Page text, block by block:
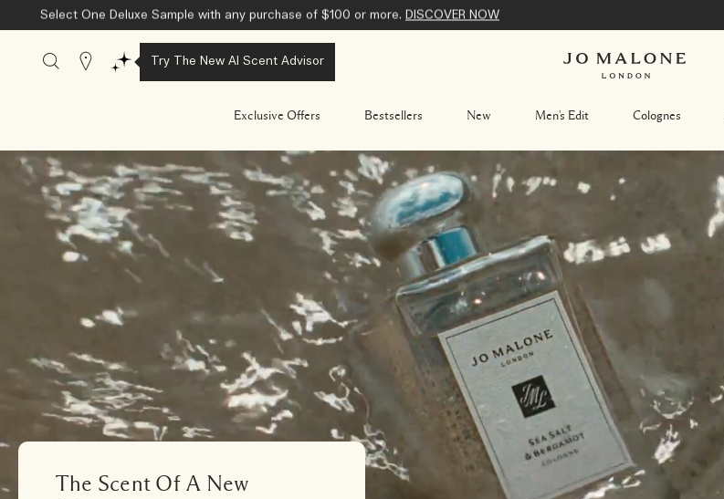
Select One Deluxe Sample with any purchase of $100 or more. DISCOVER NOW
Exclusive Offers Bestsellers New Men's Edit Colognes
Stores Try The New AI Scent Advisor
The Scent Of A New